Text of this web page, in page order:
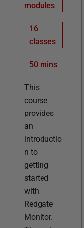
modules
16
classes
50 mins
This
course
provides
an
introductio
n to
getting
started
with
Redgate
Monitor.